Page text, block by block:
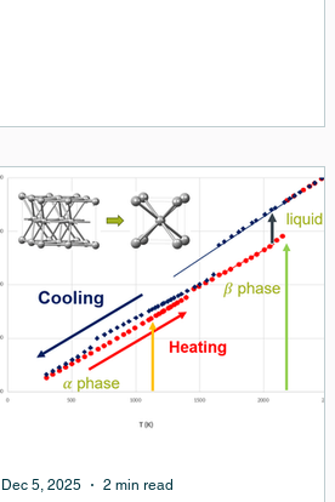
ARCHER2 HPC and other UK high-
performance computing platforms. It will
bring together VASP users, developers,
and HPC experts to share best practices,
troubleshoot challenges, and explore
recent VASP features and their impleme
Dec 5, 2025 2 min read